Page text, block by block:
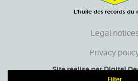
Filter
Legal
Privacy
Site réalisé parDigital